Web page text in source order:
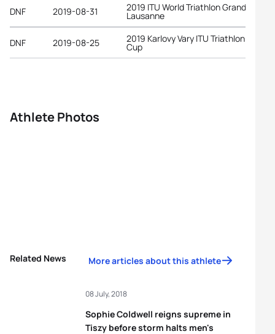
DNF 2019-08-31 2019 ITU World Triathlon Grand Final
Lausanne
DNF 2019-08-25 2019 Karlovy Vary ITU Triathlon World
Cup
Athlete Photos
Related News More articles about this athlete
Sophie Coldwell reigns supreme in
Tiszy before storm halts men's
08 July, 2018